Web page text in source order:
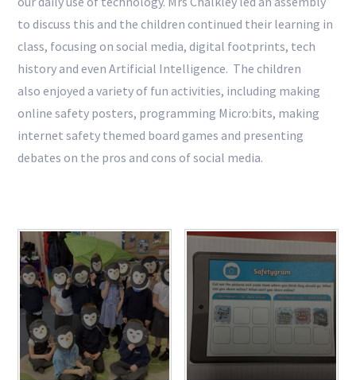
to discuss this and the children continued their learning in
class, focusing on social media, digital footprints, tech
history and even Artificial Intelligence. The children
also enjoyed a variety of fun activities, including making
online safety posters, programming Micro:bits, making
internet safety themed board games and presenting
debates on the pros and cons of social media.